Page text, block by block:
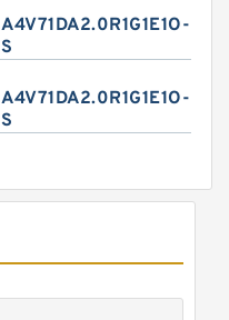
A4V71DA2.0R1G1E1O-
S
A4V71DA2.0R1G1E1O-
S